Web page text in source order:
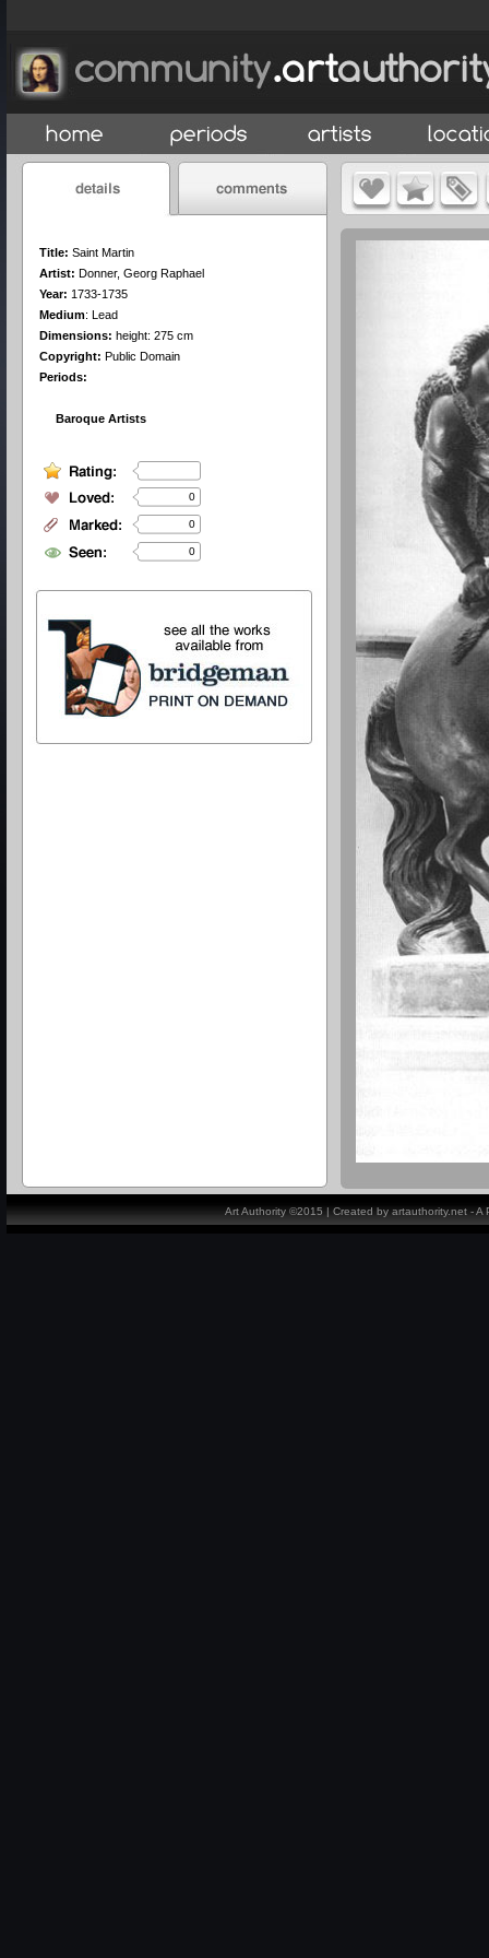
Title: Saint Martin
Artist: Donner, Georg Raphael
Year: 1733-1735
Medium: Lead
Dimensions: height: 275 cm
Copyright: Public Domain
Periods:
Baroque Artists
0
0
0
Art Authority ©2015 | Created by artauthority.net -